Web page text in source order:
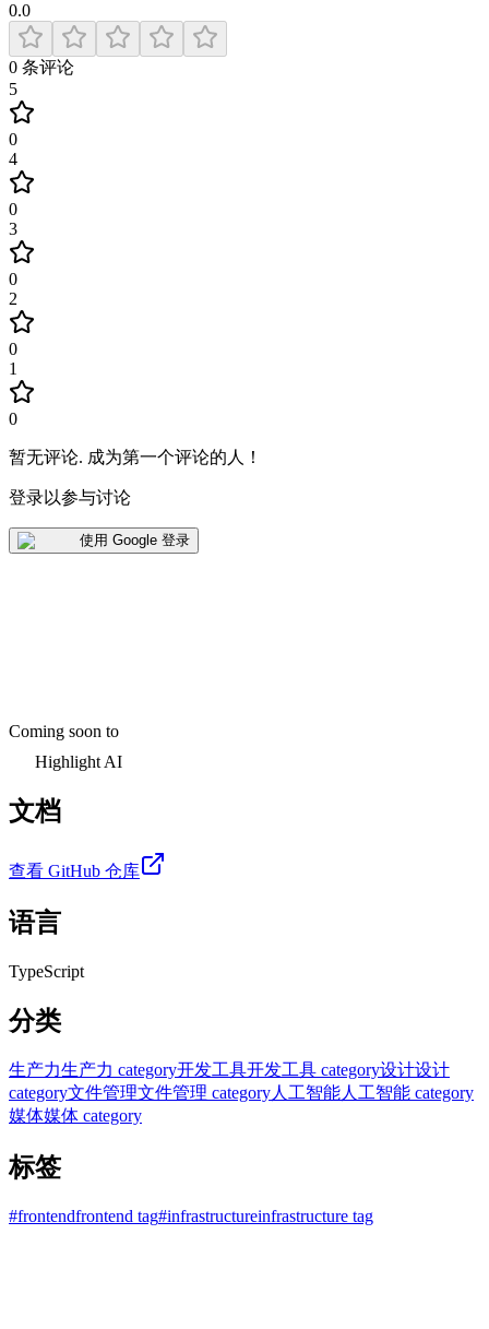
0.0
0 条评论
5
0
4
0
3
0
2
0
1
0
暂无评论. 成为第一个评论的人！
登录以参与讨论
使用 Google 登录
Coming soon to
Highlight AI
文档
查看 GitHub 仓库
语言
TypeScript
分类
生产力生产力 category开发工具开发工具 category设计设计
category文件管理文件管理 category人工智能人工智能 category
媒体媒体 category
标签
#frontendfrontend tag#infrastructureinfrastructure tag